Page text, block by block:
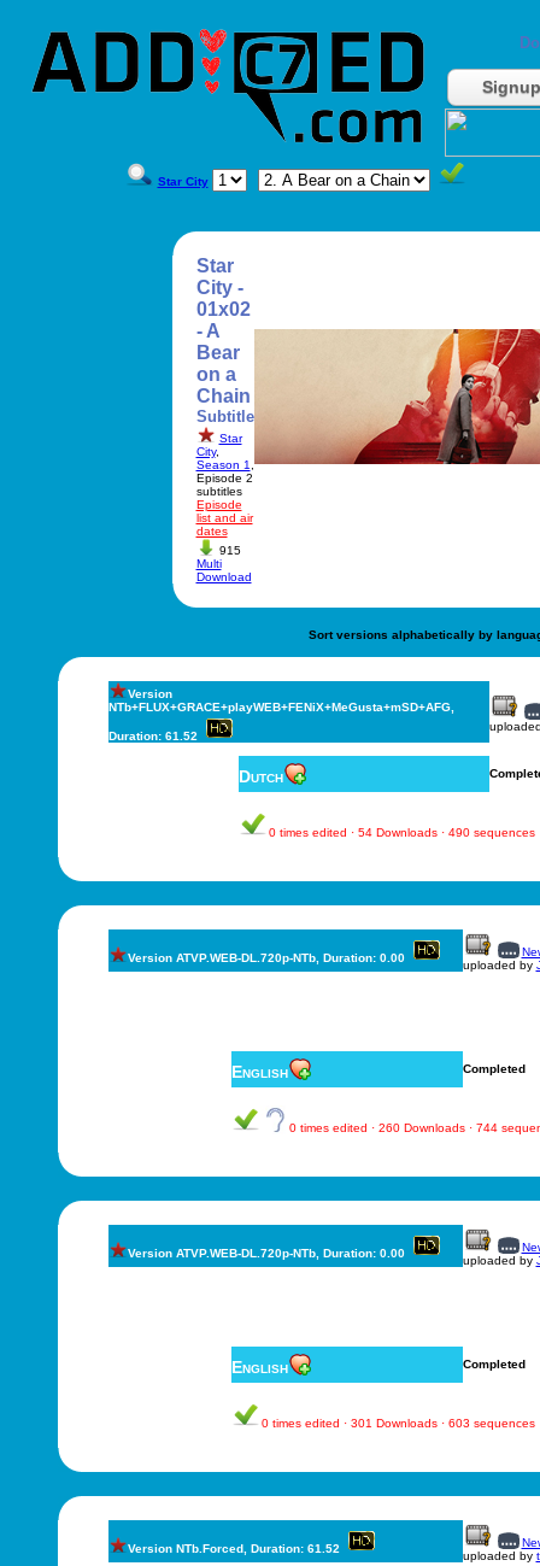
Signup
Star City
Star
City -
01x02
- A
Bear
on a
Chain
Subtitle
Star
City,
Season 1
Episode 2
subtitles
Episode
list and air
dates
915
Multi
Download
Sort versions alphabetically by
Version
NTb+FLUX+GRACE+playWEB+FENiX+MeGusta+mSD+AFG,
Duration: 61.52
Dutch
0 times edited · 54 Downloads · 490 sequences
Version ATVP.WEB-DL.720p-NTb, Duration: 0.00
uploaded by
English Completed
0 times edited · 260 Downloads · 744
Version ATVP.WEB-DL.720p-NTb, Duration: 0.00
uploaded by
English Completed
0 times edited · 301 Downloads · 603 sequences
Version NTb.Forced, Duration: 61.52
uploaded by